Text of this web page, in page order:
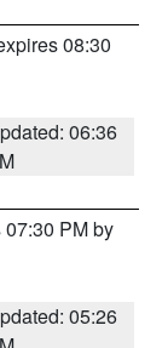
08:30
06:36
PM by
05:26